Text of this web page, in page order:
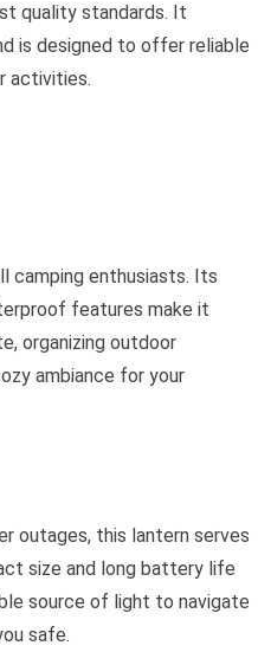
quality standards. It
is designed to offer reliable
activities.
camping enthusiasts. Its
features make it
organizing outdoor
ambiance for your
outages, this lantern serves
size and long battery life
source of light to navigate
safe.